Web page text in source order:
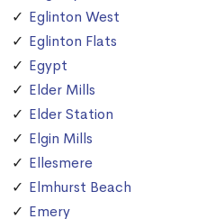
Eglinton West
Eglinton Flats
Egypt
Elder Mills
Elder Station
Elgin Mills
Ellesmere
Elmhurst Beach
Emery